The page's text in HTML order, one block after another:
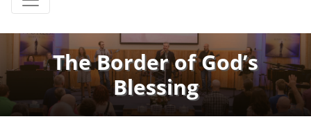
The Border of God’s
Blessing